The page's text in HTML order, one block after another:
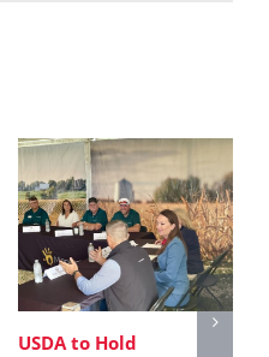
USDA to Hold